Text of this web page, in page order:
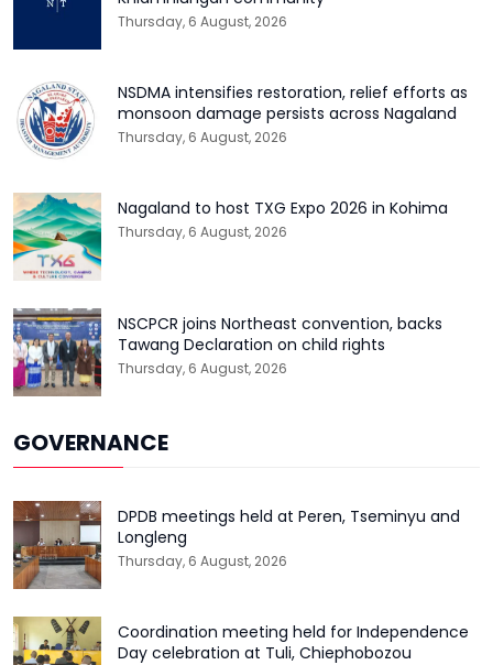
Thursday, 6 August, 2026
NSDMA intensifies restoration, relief efforts as
monsoon damage persists across Nagaland
Thursday, 6 August, 2026
Nagaland to host TXG Expo 2026 in Kohima
Thursday, 6 August, 2026
NSCPCR joins Northeast convention, backs
Tawang Declaration on child rights
Thursday, 6 August, 2026
GOVERNANCE
DPDB meetings held at Peren, Tseminyu and
Longleng
Thursday, 6 August, 2026
Coordination meeting held for Independence
Day celebration at Tuli, Chiephobozou